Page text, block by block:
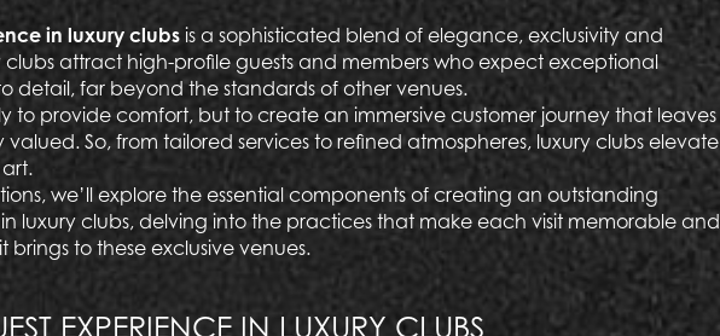
in luxury clubs is a sophisticated blend of elegance, exclusivity and
clubs attract high-profile guests and members who expect exceptional
detail, far beyond the standards of other venues.
to provide comfort, but to create an immersive customer journey that leaves
valued. So, from tailored services to refined atmospheres, luxury clubs elevate
we’ll explore the essential components of creating an outstanding
luxury clubs, delving into the practices that make each visit memorable and
to these exclusive venues.
EXPERIENCE IN LUXURY CLUBS